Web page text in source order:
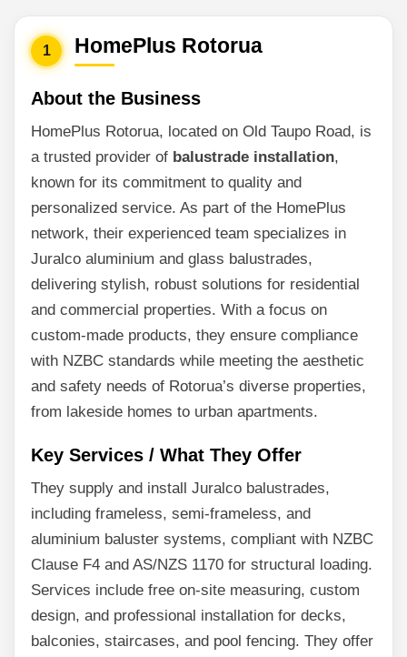
1 HomePlus Rotorua
About the Business
HomePlus Rotorua, located on Old Taupo Road, is
a trusted provider of balustrade installation,
known for its commitment to quality and
personalized service. As part of the HomePlus
network, their experienced team specializes in
Juralco aluminium and glass balustrades,
delivering stylish, robust solutions for residential
and commercial properties. With a focus on
custom-made products, they ensure compliance
with NZBC standards while meeting the aesthetic
and safety needs of Rotorua’s diverse properties,
from lakeside homes to urban apartments.
Key Services / What They Offer
They supply and install Juralco balustrades,
including frameless, semi-frameless, and
aluminium baluster systems, compliant with NZBC
Clause F4 and AS/NZS 1170 for structural loading.
Services include free on-site measuring, custom
design, and professional installation for decks,
balconies, staircases, and pool fencing. They offer